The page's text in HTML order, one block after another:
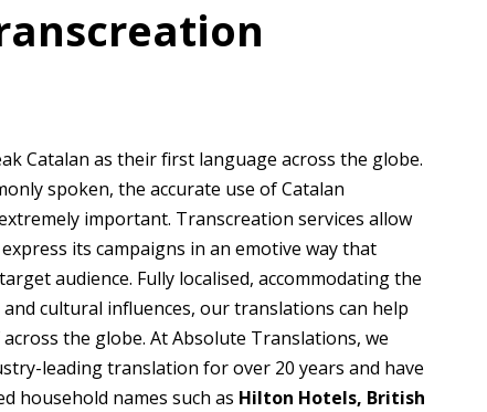
Catalan as their first language across the globe.
spoken, the accurate use of Catalan
important. Transcreation services allow
its campaigns in an emotive way that
audience. Fully localised, accommodating the
cultural influences, our translations can help
the globe. At Absolute Translations, we
leading translation for over 20 years and have
household names such as Hilton Hotels, British